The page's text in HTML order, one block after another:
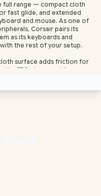
full range — compact cloth
fast glide, and extended
and mouse. As one of
Corsair pairs its
as its keyboards and
the rest of your setup.
surface adds friction for
by FPS players, while a
for flick-heavy play.
DPI sweeps and keep